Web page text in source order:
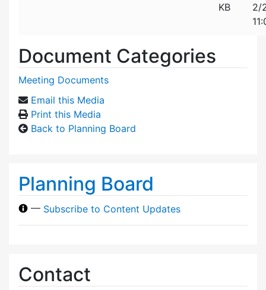
KB
2/
Document Categories
Meeting Documents
Email this Media
Print this Media
Back to Planning Board
Planning Board
— Subscribe to Content Updates
Contact